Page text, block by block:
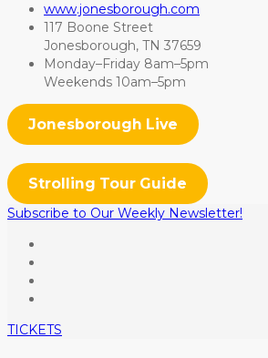
www.jonesborough.com
117 Boone Street
Jonesborough, TN 37659
Monday–Friday 8am–5pm
Weekends 10am–5pm
Jonesborough Live
Strolling Tour Guide
Subscribe to Our Weekly Newsletter!
TICKETS